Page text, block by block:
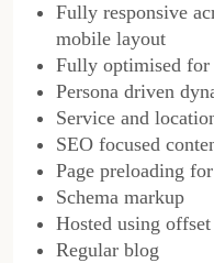
Fully responsive
mobile layout
Fully optimised for
Persona driven
Service and
SEO focused
Page preloading
Schema markup
Hosted using
Regular blog